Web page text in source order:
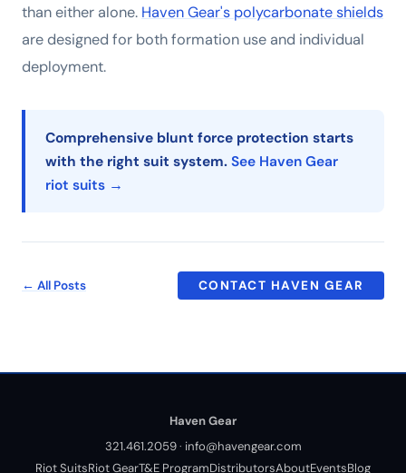
than either alone. Haven Gear's polycarbonate shields
are designed for both formation use and individual
deployment.
Comprehensive blunt force protection starts
with the right suit system. See Haven Gear
riot suits →
← All Posts CONTACT HAVEN GEAR
Haven Gear
321.461.2059· info@havengear.com
Riot SuitsRiot GearT&E ProgramDistributorsAboutEventsBlog